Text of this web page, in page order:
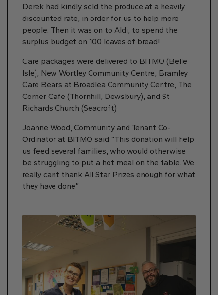
Derek had kindly sold the produce at a heavily
discounted rate, in order for us to help more
people. Then it was on to Aldi, to spend the
surplus budget on 100 loaves of bread!
Care packages were delivered to BITMO (Belle
Isle), New Wortley Community Centre, Bramley
Care Bears at Broadlea Community Centre, The
Corner Cafe (Thornhill, Dewsbury), and St
Richards Church (Seacroft)
Joanne Wood, Community and Tenant Co-
Ordinator at BITMO said “This donation will help
us feed several families, who would otherwise
be struggling to put a hot meal on the table. We
really cant thank All Star Prizes enough for what
they have done”